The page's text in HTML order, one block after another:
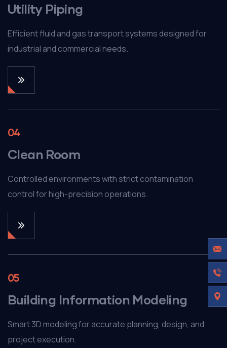
Utility Piping
Efficient fluid and gas transport systems designed for
industrial and commercial needs.
04
Clean Room
Controlled environments with strict contamination
control for high-precision operations.
05
Building Information Modeling
Smart 3D modeling for accurate planning, design, and
project execution.